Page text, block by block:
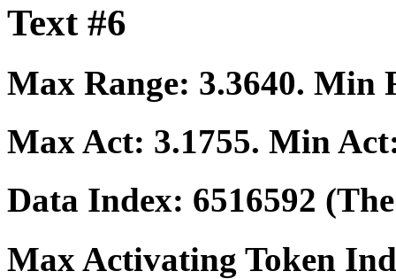
Text #6
Max Range: 3.3640. Min
Max Act: 3.1755. Min
Data Index: 6516592
Max Activating Token